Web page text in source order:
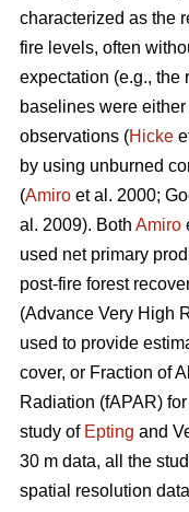
characterized as the
fire levels, often
expectation (e.g., the
baselines were
observations (Hicke
by using unburned
(Amiro et al. 2000;
al. 2009). Both Amiro
used net primary
post-fire forest
(Advance Very High
used to provide
cover, or Fraction of
Radiation (fAPAR)
study of Epting and
30 m data, all the
spatial resolution